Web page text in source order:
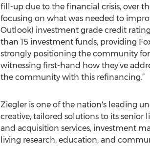
fill-up due to the financial crisis, over
focusing on what was needed to
Outlook) investment grade credit
than 15 investment funds, providing
strongly positioning the community for
witnessing first-hand how they’ve
the community with this refinancing.”
Ziegler is one of the nation's leading
creative, tailored solutions to its
and acquisition services, investment
living research, education, and